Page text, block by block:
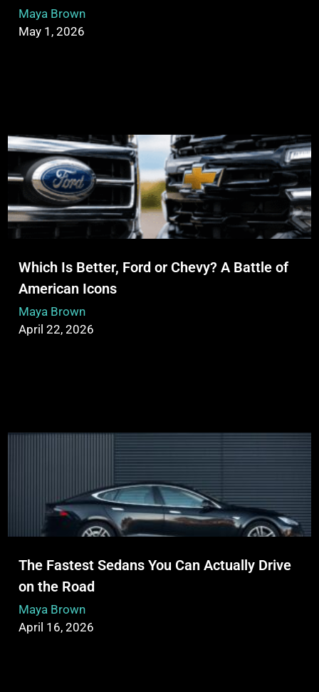
Maya Brown
May 1, 2026
Which Is Better, Ford or Chevy? A Battle of
American Icons
Maya Brown
April 22, 2026
The Fastest Sedans You Can Actually Drive
on the Road
Maya Brown
April 16, 2026